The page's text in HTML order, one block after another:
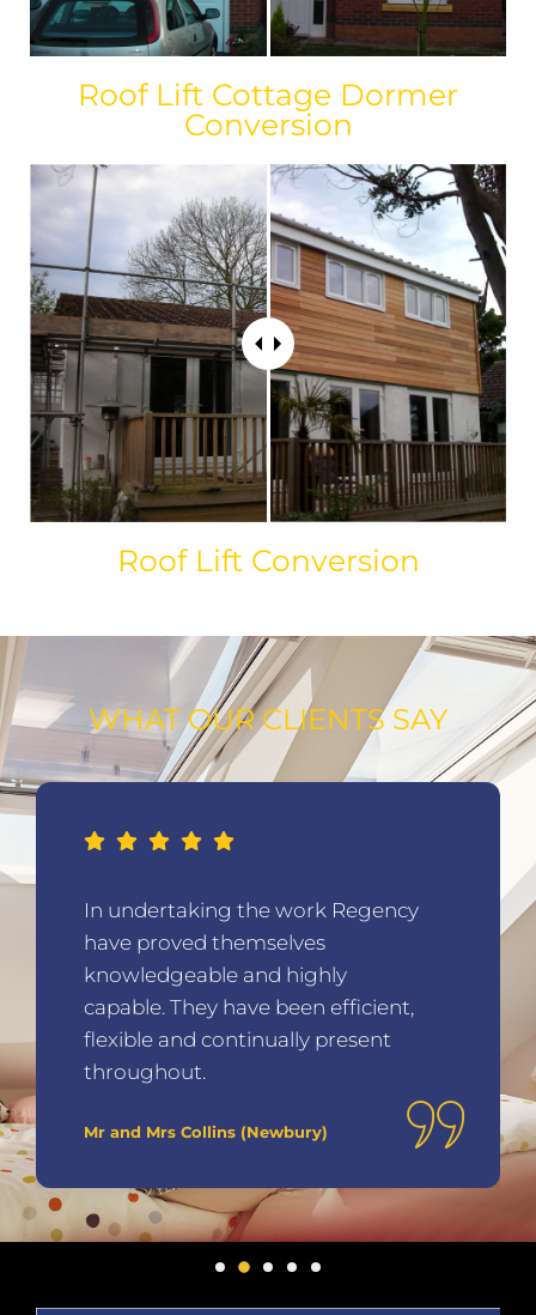
Roof Lift Cottage Dormer
Conversion
Roof Lift Conversion
WHAT OUR CLIENTS SAY
In undertaking the work Regency
have proved themselves
knowledgeable and highly
capable. They have been efficient,
flexible and continually present
throughout.
Mr and Mrs Collins (Newbury)
Mr